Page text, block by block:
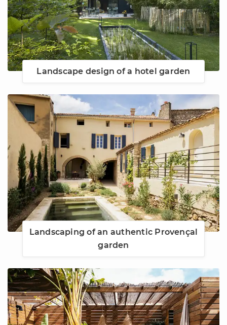
Landscape design of a hotel garden
Landscaping of an authentic Provençal
garden